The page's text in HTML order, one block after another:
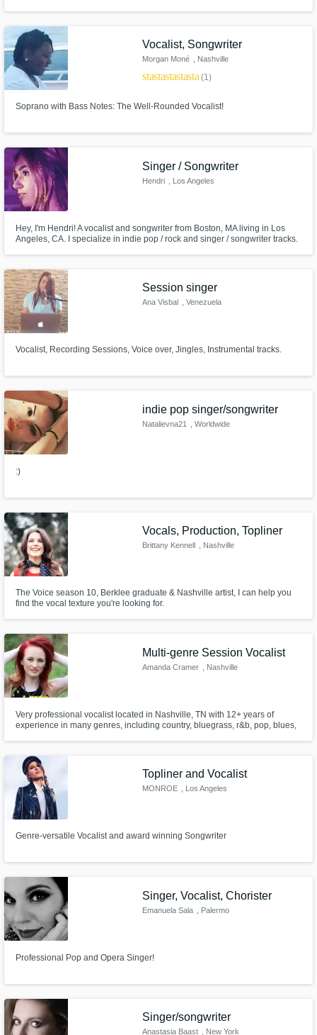
Vocalist, Songwriter
Morgan Moné , Nashville
starstarstarstarstar(1)
Soprano with Bass Notes: The Well-Rounded Vocalist!
Singer / Songwriter
Hendri , Los Angeles
Hey, I'm Hendri! A vocalist and songwriter from Boston, MA living in Los
Angeles, CA. I specialize in indie pop / rock and singer / songwriter tracks.
Session singer
Ana Visbal , Venezuela
Vocalist, Recording Sessions, Voice over, Jingles, Instrumental tracks.
indie pop singer/songwriter
Natalievna21 , Worldwide
:)
Vocals, Production, Topliner
Brittany Kennell , Nashville
The Voice season 10, Berklee graduate & Nashville artist, I can help you
find the vocal texture you're looking for.
Multi-genre Session Vocalist
Amanda Cramer , Nashville
Very professional vocalist located in Nashville, TN with 12+ years of
experience in many genres, including country, bluegrass, r&b, pop, blues,
Band Perry, and several others as a singer/songwriter.
Topliner and Vocalist
MONROE , Los Angeles
Genre-versatile Vocalist and award winning Songwriter
Singer, Vocalist, Chorister
Emanuela Sala , Palermo
Professional Pop and Opera Singer!
Singer/songwriter
Anastasia Baast , New York
Fund and work on your project through our
secure platform. Payment is only released
when work is complete.